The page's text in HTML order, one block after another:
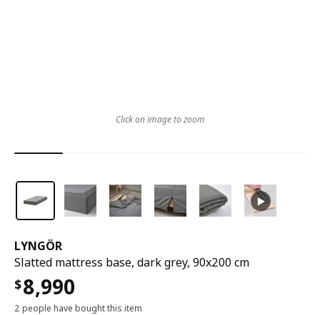
LYNGÖR
Slatted mattress base, dark grey, 90x200 cm
$8,990
2 people have bought this item
Click on image to zoom